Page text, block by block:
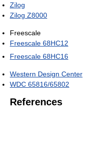
Zilog
Zilog Z8000
Freescale
Freescale 68HC12
Freescale 68HC16
Western Design Center
WDC 65816/65802
References